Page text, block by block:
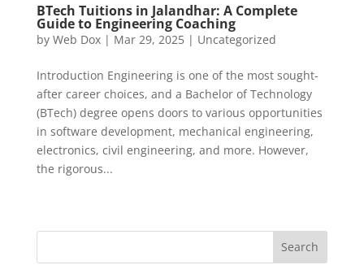
BTech Tuitions in Jalandhar: A Complete
Guide to Engineering Coaching
by Web Dox| Mar 29, 2025| Uncategorized
Introduction Engineering is one of the most sought-
after career choices, and a Bachelor of Technology
(BTech) degree opens doors to various opportunities
in software development, mechanical engineering,
electronics, civil engineering, and more. However,
the rigorous...
Search